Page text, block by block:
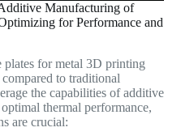
Manufacturing of
for Performance and
for metal 3D printing
to traditional
the capabilities of additive
thermal performance,
are crucial: